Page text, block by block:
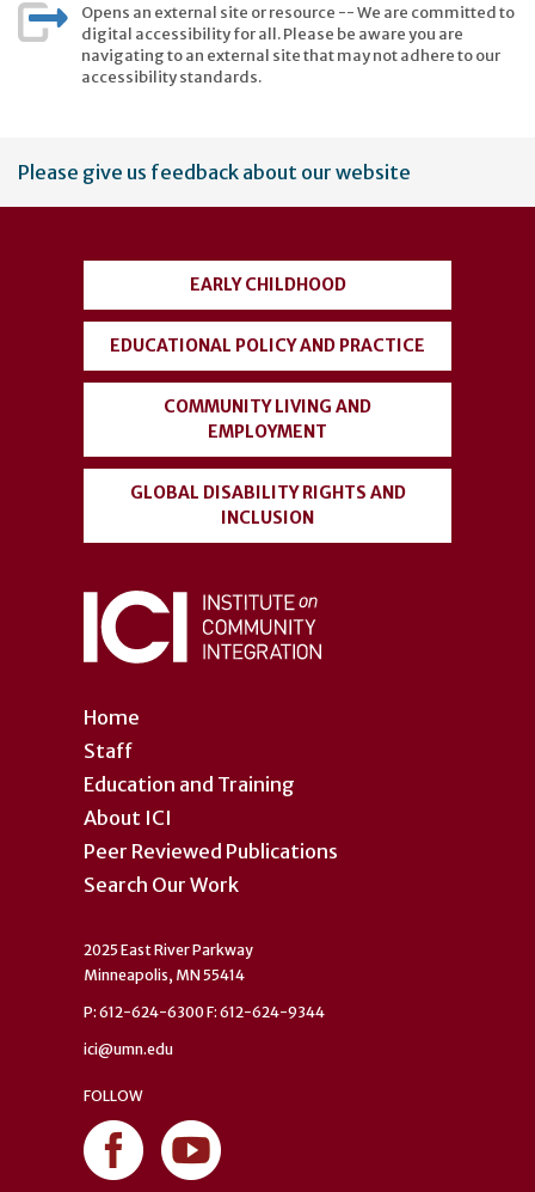
Opens an external site or resource -- We are committed to
digital accessibility for all. Please be aware you are
navigating to an external site that may not adhere to our
accessibility standards.
User
account
Please give us feedback about our website
Home
Staff
Education and Training
About ICI
Peer Reviewed Publications
Search Our Work
EARLY CHILDHOOD
EDUCATIONAL POLICY AND PRACTICE
COMMUNITY LIVING AND
EMPLOYMENT
GLOBAL DISABILITY RIGHTS AND
INCLUSION
2025 East River Parkway
Minneapolis, MN 55414
P: 612-624-6300 F: 612-624-9344
ici@umn.edu
FOLLOW